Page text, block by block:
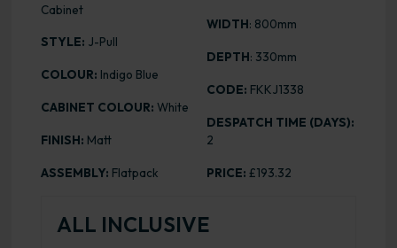
Cabinet
STYLE: J-Pull
COLOUR: Indigo Blue
CABINET COLOUR: White
FINISH: Matt
ASSEMBLY: Flatpack
WIDTH: 800mm
DEPTH: 330mm
CODE: FKKJ1338
DESPATCH TIME (DAYS):
2
PRICE: £193.32
ALL INCLUSIVE